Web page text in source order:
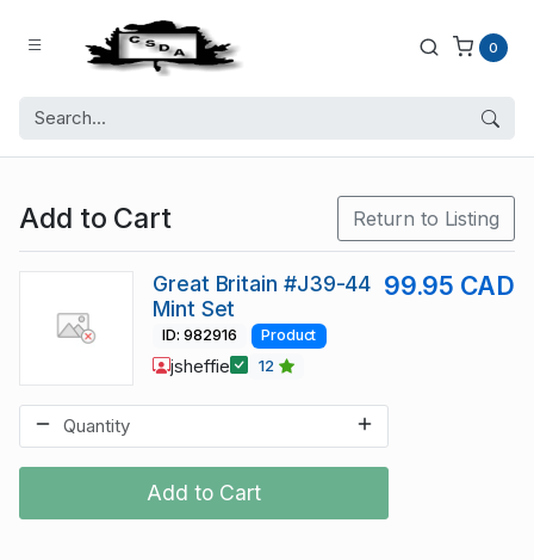
0
Add to Cart Return to Listing
Add to Cart
Great Britain #J39-44
Mint Set
99.95 CAD
ID: 982916 Product
jsheffie 12